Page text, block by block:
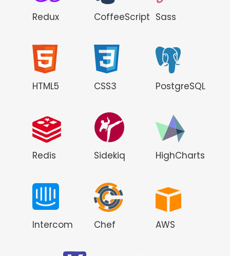
Redux CoffeeScript Sass
HTML5 CSS3 PostgreSQL
Redis Sidekiq HighCharts
Intercom Chef AWS